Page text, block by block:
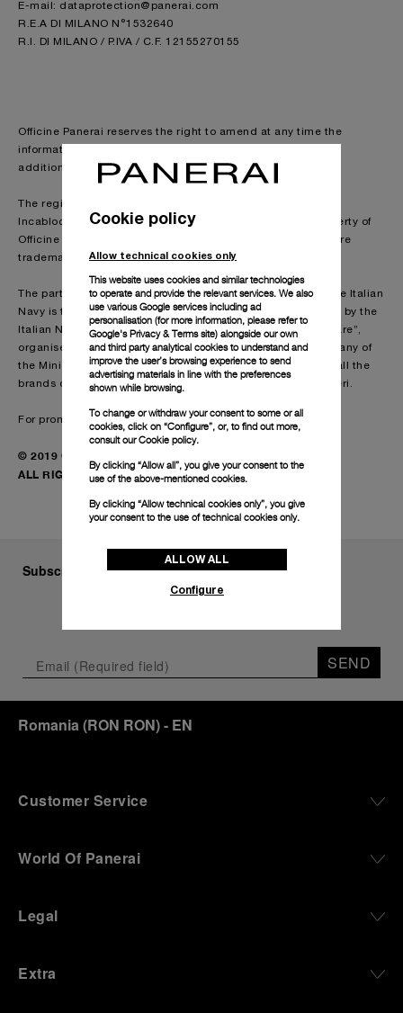
E-mail: dataprotection@panerai.com
R.E.A DI MILANO N°1532640
R.I. DI MILANO / P.IVA / C.F. 12155270155
Officine Panerai reserves the right to amend at any time the
information concerning models and their characteristics, in
addition to any other information present in this site.
The registered trademarks Super-Luminova®, Glucydur®,
Incabloc®, Plexiglas® and KIF Parechoc® are not the property of
Officine Panerai. ECOTITANIUM and the EcoTitanium logo are
trademarks of French company ECOTITANIUM.
The partnership between Panerai and the commandos of the Italian
Navy is the result of the collaboration arising from the grant by the
Italian Navy of a licence to use the trademark “Marina Militare”,
organised through Difesa Servizi S.p.A., the in-house company of
the Ministry of Defence responsible for the development of all the
brands of the Forze Armate Italiane dell’Arma dei Carabinieri.
For promotional use.
© 2019 Officine Panerai
ALL RIGHTS RESERVED
Subscribe to our Newsletter
SEND
Romania (RON RON)- EN
Customer Service
World Of Panerai
Legal
Extra
Cookie policy
Allow technical cookies only
This website uses cookies and similar technologies
to operate and provide the relevant services. We also
use various Google services including ad
personalisation (for more information, please refer to
Google's Privacy & Terms site) alongside our own
and third party analytical cookies to understand and
improve the user’s browsing experience to send
advertising materials in line with the preferences
shown while browsing.
To change or withdraw your consent to some or all
cookies, click on “Configure”, or, to find out more,
consult ourCookie policy.
By clicking “Allow all”, you give your consent to the
use of the above-mentioned cookies.
By clicking “Allow technical cookies only”, you give
your consent to the use of technical cookies only.
ALLOW ALL
Configure